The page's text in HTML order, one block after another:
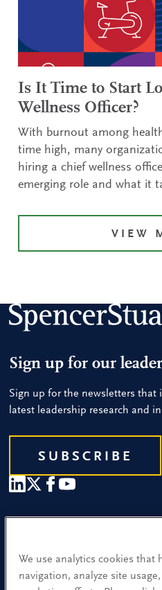
Is It Time to Start
Wellness Officer?
With burnout among
time high, many
hiring a chief wellness
emerging role and what it
VIEW
Sign up for our
Sign up for the newsletters that
latest leadership research and
SUBSCRIBE
Find a Location
Research and Insight
We use analytics cookies that
navigation, analyze site